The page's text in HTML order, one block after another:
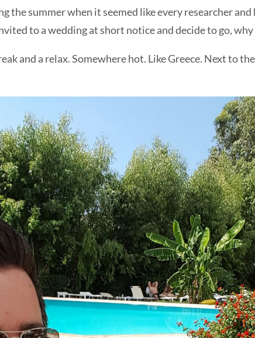
the summer when it seemed like every researcher and
to a wedding at short notice and decide to go,
and a relax. Somewhere hot. Like Greece. Next to